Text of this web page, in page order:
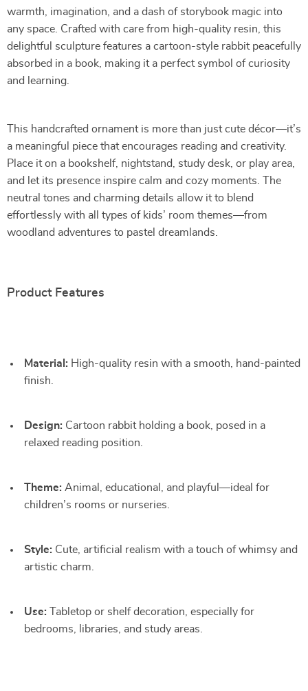
warmth, imagination, and a dash of storybook magic into
any space. Crafted with care from high-quality resin, this
delightful sculpture features a cartoon-style rabbit peacefully
absorbed in a book, making it a perfect symbol of curiosity
and learning.
This handcrafted ornament is more than just cute décor—it’s
a meaningful piece that encourages reading and creativity.
Place it on a bookshelf, nightstand, study desk, or play area,
and let its presence inspire calm and cozy moments. The
neutral tones and charming details allow it to blend
effortlessly with all types of kids’ room themes—from
woodland adventures to pastel dreamlands.
Product Features
Material: High-quality resin with a smooth, hand-painted
finish.
Design: Cartoon rabbit holding a book, posed in a
relaxed reading position.
Theme: Animal, educational, and playful—ideal for
children’s rooms or nurseries.
Style: Cute, artificial realism with a touch of whimsy and
artistic charm.
Use: Tabletop or shelf decoration, especially for
bedrooms, libraries, and study areas.